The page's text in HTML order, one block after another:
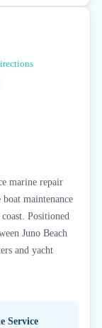
marine repair
maintenance
Positioned
Juno Beach
and yacht
Service